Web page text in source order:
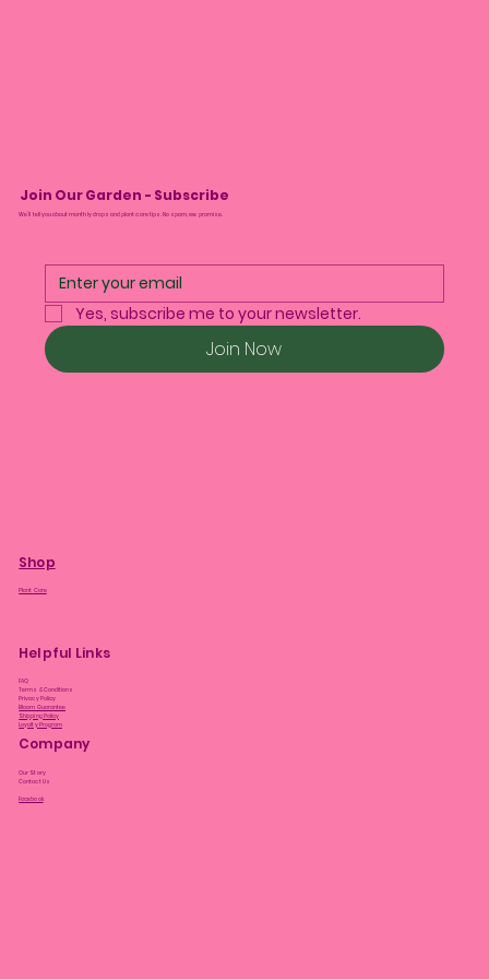
Join Our Garden - Subscribe
We’ll tell you about monthly drops and plant care tips. No spam, we promise.
Yes, subscribe me to your newsletter.
Join Now
Shop
Plant Care
Helpful Links
FAQ
Terms & Conditions
Privacy Policy
Bloom Guarantee
Shipping Policy
Loyalty Program
Company
Our Story
Contact Us
Facebook